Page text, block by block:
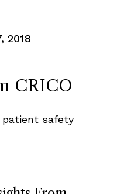
2018
CRICO
patient safety